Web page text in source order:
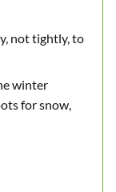
not tightly, to
winter
for snow,